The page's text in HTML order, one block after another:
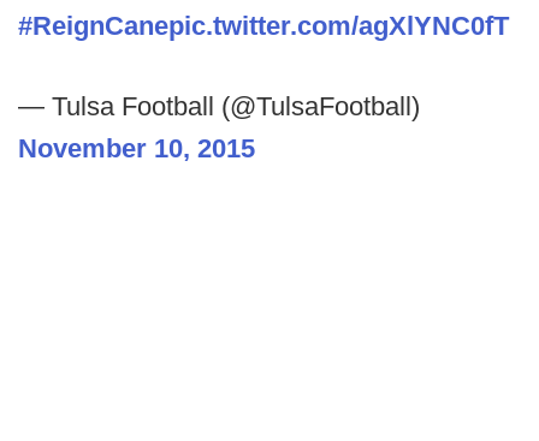
#ReignCanepic.twitter.com/agXlYNC0fT
— Tulsa Football (@TulsaFootball)
November 10, 2015